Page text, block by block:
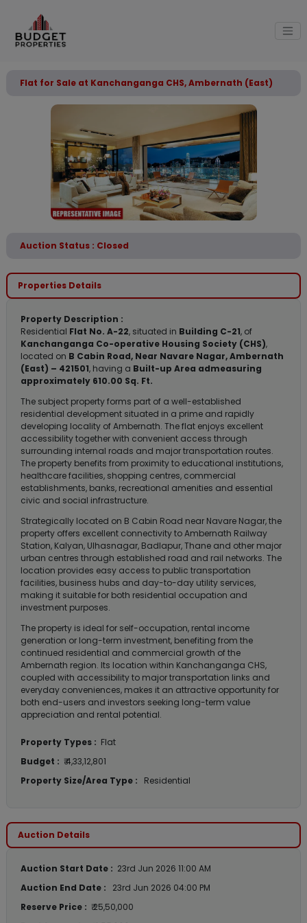
Flat for Sale at Kanchanganga CHS, Ambernath (East)
Auction Status : Closed
Properties Details
Property Description :
Residential Flat No. A-22, situated in Building C-21, of
Kanchanganga Co-operative Housing Society (CHS),
located on B Cabin Road, Near Navare Nagar, Ambernath
(East) – 421501, having a Built-up Area admeasuring
approximately 610.00 Sq. Ft.
The subject property forms part of a well-established
residential development situated in a prime and rapidly
developing locality of Ambernath. The flat enjoys excellent
accessibility together with convenient access through
surrounding internal roads and major transportation routes.
The property benefits from proximity to educational institutions,
healthcare facilities, shopping centres, commercial
establishments, banks, recreational amenities and essential
civic and social infrastructure.
Strategically located on B Cabin Road near Navare Nagar, the
property offers excellent connectivity to Ambernath Railway
Station, Kalyan, Ulhasnagar, Badlapur, Thane and other major
urban centres through established road and rail networks. The
location provides easy access to public transportation
facilities, business hubs and day-to-day utility services,
making it suitable for both residential occupation and
investment purposes.
The property is ideal for self-occupation, rental income
generation or long-term investment, benefiting from the
continued residential and commercial growth of the
Ambernath region. Its location within Kanchanganga CHS,
coupled with accessibility to major transportation links and
everyday conveniences, makes it an attractive opportunity for
both end-users and investors seeking long-term value
appreciation and rental potential.
Property Types : Flat
Budget : ₹ 4,33,12,801
Property Size/Area Type :
Residential
Auction Details
Auction Start Date : 23rd Jun 2026 11:00 AM
Auction End Date :
23rd Jun 2026 04:00 PM
Reserve Price : ₹ 25,50,000